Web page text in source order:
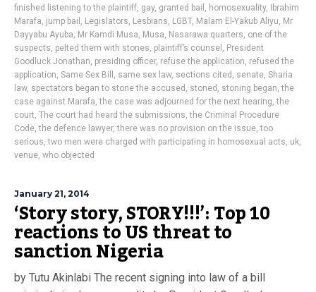
finished listening to the plaintiff, gay, granted bail , homosexuality,
Ibrahim
Marafa, jump bail , Legislators, Lesbians, LGBT, Malam El-Yakub Aliyu, Mr
Dayyabu Ayuba, Mr Kamdi Musa, Musa, Nasarawa quarters, one of the
suspects, pelted them with stones, plaintiff’s counsel , President
Goodluck Jonathan, presiding officer, refuse the application, refused the
application, Same Sex Bill , same sex law, sections cited , senate, Sharia
law, spectators began to stone the accused , stoned , stoning began,the
case against Marafa,the case was adjourned for the next hearing,the
court, The court had heard the submissions,the Criminal Procedure
Code,the defence lawyer,there was no provision on the issue,too
serious,two men were charged with participating in homosexual acts, uk,
venue, who objected
January 21, 2014
‘Story story, STORY!!!’: Top 10
reactions to US threat to
sanction Nigeria
by Tutu Akinlabi The recent signing into law of a bill